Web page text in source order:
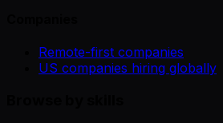
Remote-first companies
US companies hiring globally